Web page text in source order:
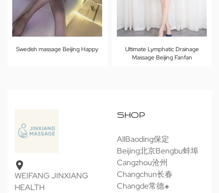
Swedish massage Beijing Happy
Ultimate Lymphatic Drainage
Massage Beijing Fanfan
WEIFANG JINXIANG
HEALTH
SHOP
AllBaoding保定
Beijing北京Bengbu蚌埠
Cangzhou沧州
Changchun长春
Changde常德